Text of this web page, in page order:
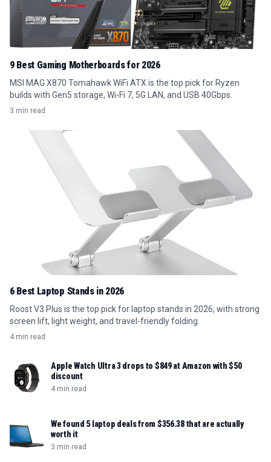
9 Best Gaming Motherboards for 2026
MSI MAG X870 Tomahawk WiFi ATX is the top pick for Ryzen
builds with Gen5 storage, Wi-Fi 7, 5G LAN, and USB 40Gbps.
3 min read
6 Best Laptop Stands in 2026
Roost V3 Plus is the top pick for laptop stands in 2026, with strong
screen lift, light weight, and travel-friendly folding.
4 min read
Apple Watch Ultra 3 drops to $849 at Amazon with $50
discount
4 min read
We found 5 laptop deals from $356.38 that are actually
worth it
3 min read